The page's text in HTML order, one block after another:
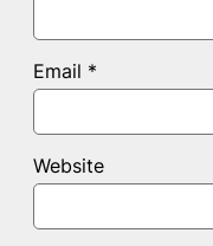
Email *
Website